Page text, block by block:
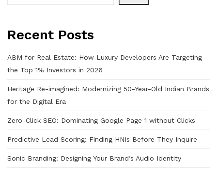
Recent Posts
ABM for Real Estate: How Luxury Developers Are Targeting
the Top 1% Investors in 2026
Heritage Re-imagined: Modernizing 50-Year-Old Indian Brands
for the Digital Era
Zero-Click SEO: Dominating Google Page 1 without Clicks
Predictive Lead Scoring: Finding HNIs Before They Inquire
Sonic Branding: Designing Your Brand’s Audio Identity